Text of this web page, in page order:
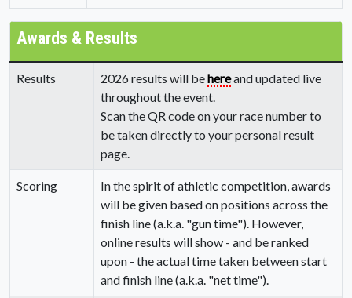
Awards & Results
Results 2026 results will behereand updated live
throughout the event.
Scan the QR code on your race number to
be taken directly to your personal result
page.
Scoring
In the spirit of athletic competition, awards
will be given based on positions across the
finish line (a.k.a. "gun time"). However,
online results will show - and be ranked
upon - the actual time taken between start
and finish line (a.k.a. "net time").